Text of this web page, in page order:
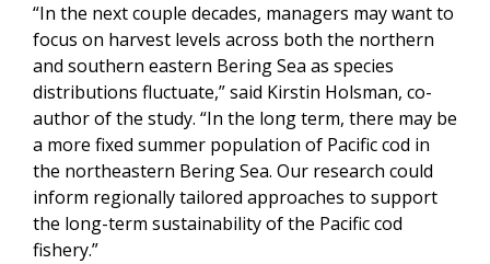
“In the next couple decades, managers may want to
focus on harvest levels across both the northern
and southern eastern Bering Sea as species
distributions fluctuate,” said Kirstin Holsman, co-
author of the study. “In the long term, there may be
a more fixed summer population of Pacific cod in
the northeastern Bering Sea. Our research could
inform regionally tailored approaches to support
the long-term sustainability of the Pacific cod
fishery.”